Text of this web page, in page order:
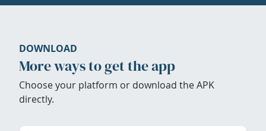
DOWNLOAD
More ways to get the app
Choose your platform or download the APK
directly.